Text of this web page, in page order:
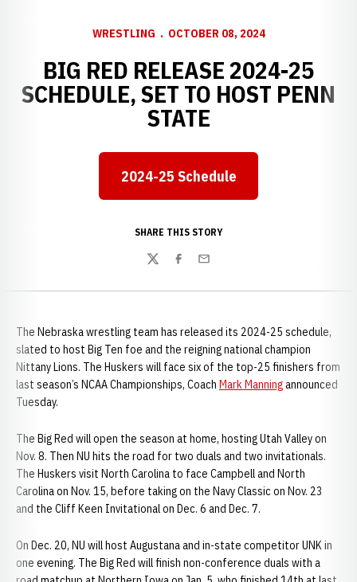
WRESTLING OCTOBER 08, 2024
BIG RED RELEASE 2024-25
SCHEDULE, SET TO HOST PENN
STATE
Opens in a new window
2024-25 Schedule
SHARE THIS STORY
TwitterFacebook
Email
The Nebraska wrestling team has released its 2024-25 schedule,
slated to host Big Ten foe and the reigning national champion
Nittany Lions. The Huskers will face six of the top-25 finishers from
last season’s NCAA Championships, Coach Mark Manningannounced
Tuesday.
The Big Red will open the season at home, hosting Utah Valley on
Nov. 8. Then NU hits the road for two duals and two invitationals.
The Huskers visit North Carolina to face Campbell and North
Carolina on Nov. 15, before taking on the Navy Classic on Nov. 23
and the Cliff Keen Invitational on Dec. 6 and Dec. 7.
On Dec. 20, NU will host Augustana and in-state competitor UNK in
one evening. The Big Red will finish non-conference duals with a